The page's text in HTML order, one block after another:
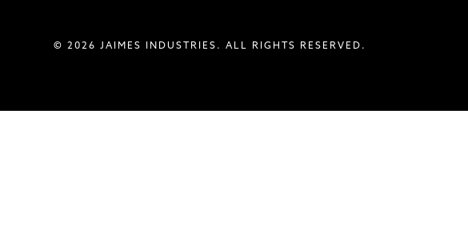
© 2026 JAIMES INDUSTRIES. ALL RIGHTS RESERVED.